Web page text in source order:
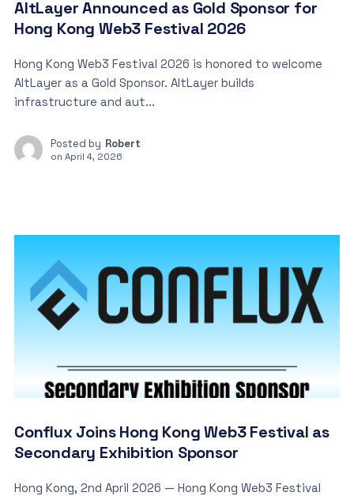
AltLayer Announced as Gold Sponsor for
Hong Kong Web3 Festival 2026
Hong Kong Web3 Festival 2026 is honored to welcome
AltLayer as a Gold Sponsor. AltLayer builds
infrastructure and aut...
Posted by Robert
on April 4, 2026
Conflux Joins Hong Kong Web3 Festival as
Secondary Exhibition Sponsor
Hong Kong, 2nd April 2026 — Hong Kong Web3 Festival